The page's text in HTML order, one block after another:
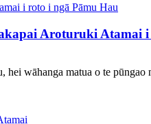
Aroturuki Atamai
wāhanga matua o te